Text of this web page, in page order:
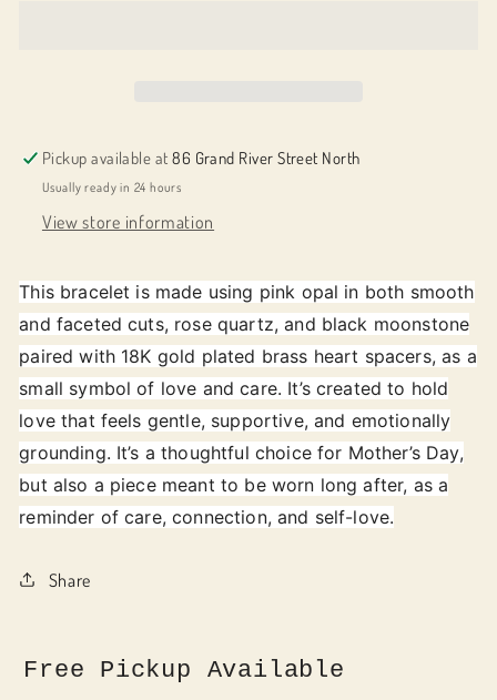
Pickup available at86 Grand River Street North
Usually ready in 24 hours
View store information
This bracelet is made using pink opal in both smooth
and faceted cuts, rose quartz, and black moonstone
paired with 18K gold plated brass heart spacers, as a
small symbol of love and care. It’s created to hold
love that feels gentle, supportive, and emotionally
grounding. It’s a thoughtful choice for Mother’s Day,
but also a piece meant to be worn long after, as a
reminder of care, connection, and self-love.
Share
Free Pickup Available